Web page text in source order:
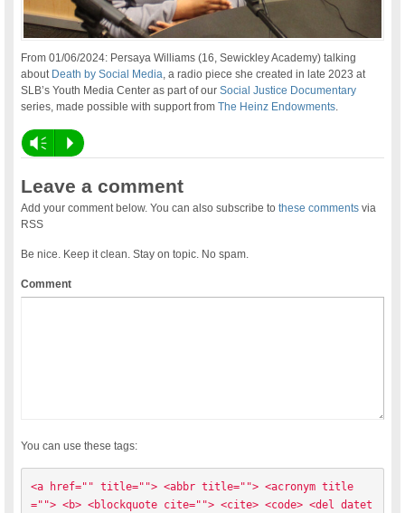
From 01/06/2024: Persaya Williams (16, Sewickley Academy) talking
about Death by Social Media, a radio piece she created in late 2023 at
SLB’s Youth Media Center as part of ourSocial Justice Documentary
series, made possible with support fromThe Heinz Endowments.
Vm P
Leave a comment
Add your comment below. You can also subscribe tothese comments via
RSS
Be nice. Keep it clean. Stay on topic. No spam.
Comment
You can use these tags:
<a href="" title=""> <abbr title=""> <acronym title
=""> <b> <blockquote cite=""> <cite> <code> <del datet